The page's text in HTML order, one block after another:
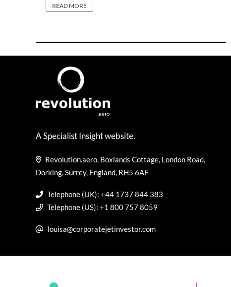
READ MORE
A Specialist Insight website.
Revolution.aero, Boxlands Cottage, London Road,
Dorking, Surrey, England, RH5 6AE
Telephone (UK): +44 1737 844 383
Telephone (US): +1 800 757 8059
louisa@corporatejetinvestor.com